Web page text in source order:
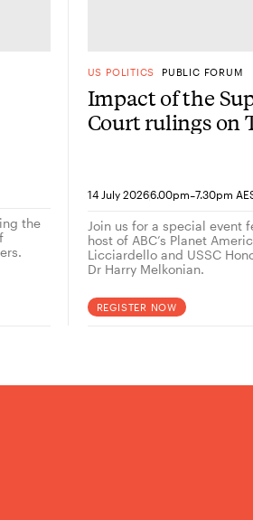
the
US POLITICS PUBLIC FORUM
Impact of the
Court rulings on
14 July 20266.00pm-7.30pm
Join us for a special event
host of ABC’s Planet
Licciardello and USSC
Dr Harry Melkonian.
REGISTER NOW